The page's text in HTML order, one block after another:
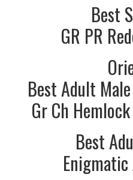
Best
GR PR
Best Adult
Gr Ch
Best